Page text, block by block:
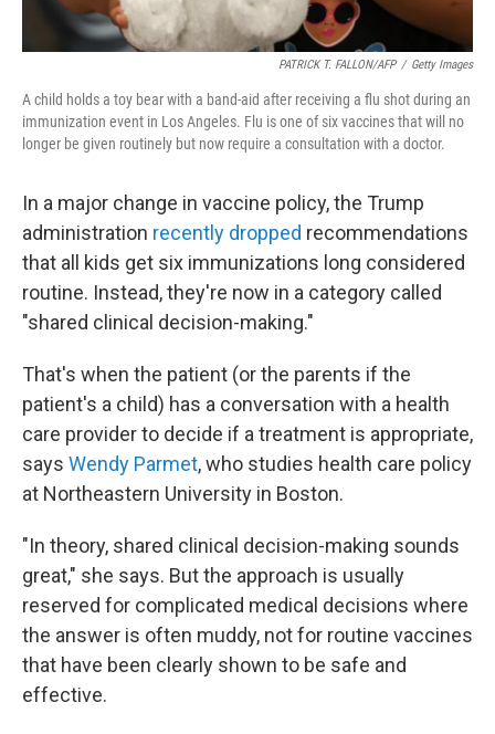
PATRICK T. FALLON/AFP / Getty Images
A child holds a toy bear with a band-aid after receiving a flu shot during an
immunization event in Los Angeles. Flu is one of six vaccines that will no
longer be given routinely but now require a consultation with a doctor.
In a major change in vaccine policy, the Trump
administration recently dropped recommendations
that all kids get six immunizations long considered
routine. Instead, they're now in a category called
"shared clinical decision-making."
That's when the patient (or the parents if the
patient's a child) has a conversation with a health
care provider to decide if a treatment is appropriate,
says Wendy Parmet, who studies health care policy
at Northeastern University in Boston.
"In theory, shared clinical decision-making sounds
great," she says. But the approach is usually
reserved for complicated medical decisions where
the answer is often muddy, not for routine vaccines
that have been clearly shown to be safe and
effective.